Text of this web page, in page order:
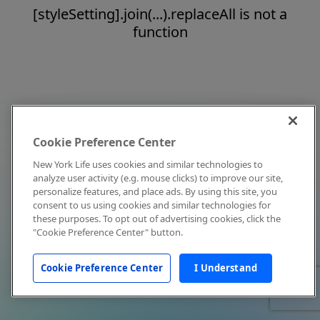
[styleSetting].join(...).replaceAll is not a
function
Cookie Preference Center
New York Life uses cookies and similar technologies to
analyze user activity (e.g. mouse clicks) to improve our site,
personalize features, and place ads. By using this site, you
consent to us using cookies and similar technologies for
these purposes. To opt out of advertising cookies, click the
"Cookie Preference Center" button.
Cookie Preference Center I Understand